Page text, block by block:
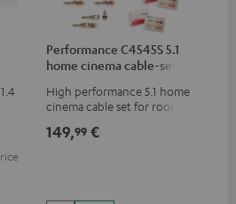
of
Performance C4545S 5.1
home cinema cable-set 30
High performance 5.1 home
cinema cable set for rooms up
149,99 €